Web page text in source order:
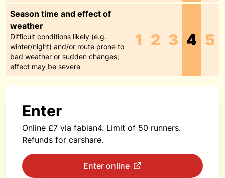
Season time and effect of
weather
Difficult conditions likely (e.g.
winter/night) and/or route prone to
bad weather or sudden changes;
effect may be severe
1 2 3 4 5
Enter
Online £7 via fabian4. Limit of 50 runners.
Refunds for carshare.
Enter online